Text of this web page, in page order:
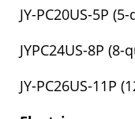
JY-PC20US-5P
JYPC24US-8P (8-
JY-PC26US-11P